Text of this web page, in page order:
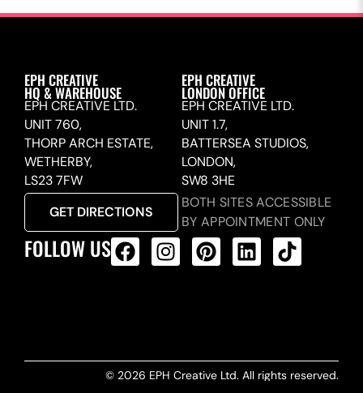
EPH CREATIVE
HQ & WAREHOUSE
EPH CREATIVE LTD.
UNIT 760,
THORP ARCH ESTATE,
WETHERBY,
LS23 7FW
GET DIRECTIONS
EPH CREATIVE
LONDON OFFICE
EPH CREATIVE LTD.
UNIT 1.7,
BATTERSEA STUDIOS,
LONDON,
SW8 3HE
BOTH SITES ACCESSIBLE
BY APPOINTMENT ONLY
FOLLOW US
© 2026 EPH Creative Ltd. All rights reserved.